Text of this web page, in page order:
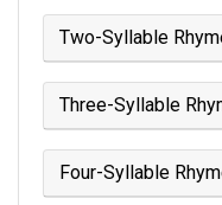
Two-Syllable
Three-Syllable
Four-Syllable